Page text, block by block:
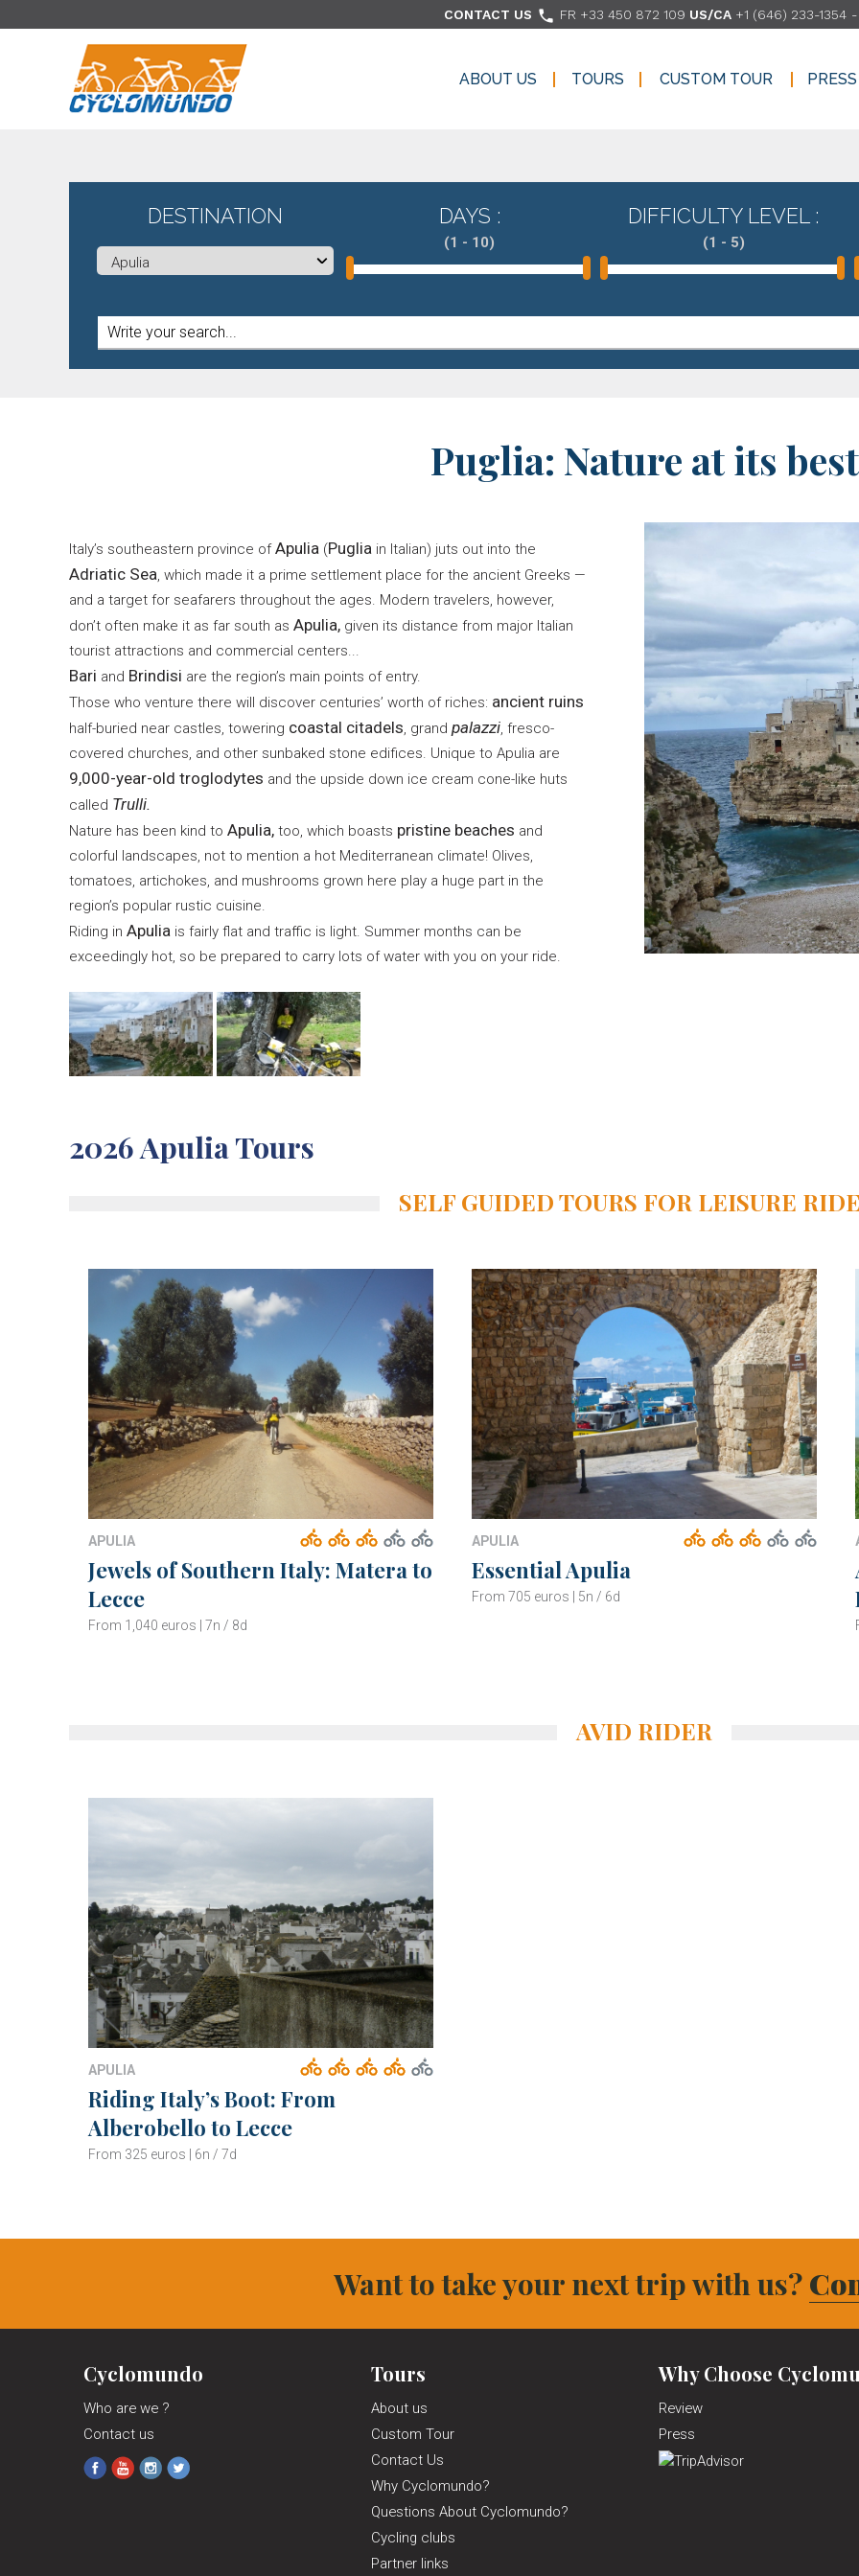
CONTACT US  FR +33 450 872 109 US/CA +1 (646) 233-1354
ABOUT US TOURS CUSTOM TOUR PRESS
DESTINATION DAYS :
(1 - 10)
DIFFICULTY LEVEL :
(1 - 5)
Puglia: Nature at its best
Italy’s southeastern province ofApulia (Puglia in Italian) juts out into the
Adriatic Sea, which made it a prime settlement place for the ancient Greeks —
and a target for seafarers throughout the ages. Modern travelers, however,
don’t often make it as far south as Apulia, given its distance from major Italian
tourist attractions and commercial centers...
Bari and Brindisi are the region’s main points of entry.
Those who venture there will discover centuries’ worth of riches: ancient ruins
half-buried near castles, towering coastal citadels, grand palazzi, fresco-
covered churches, and other sunbaked stone edifices. Unique to Apulia are
9,000-year-old troglodytes and the upside down ice cream cone-like huts
called Trulli.
Nature has been kind to Apulia, too, which boasts pristine beaches and
colorful landscapes, not to mention a hot Mediterranean climate! Olives,
tomatoes, artichokes, and mushrooms grown here play a huge part in the
region’s popular rustic cuisine.
Riding in Apulia is fairly flat and traffic is light. Summer months can be
exceedingly hot, so be prepared to carry lots of water with you on your ride.
2026 Apulia Tours
SELF GUIDED TOURS FOR LEISURE
APULIA
Jewels of Southern Italy: Matera to
Lecce
From 1,040 euros | 7n / 8d
APULIA
Essential Apulia
From 705 euros | 5n / 6d
AVID RIDER
APULIA
Riding Italy’s Boot: From
Alberobello to Lecce
From 325 euros | 6n / 7d
Want to take your next trip with us?
Cyclomundo
Who are we ?
Contact us
Tours
About us
Custom Tour
Contact Us
Why Cyclomundo?
Questions About Cyclomundo?
Cycling clubs
Partner links
Why Choose
Review
Press